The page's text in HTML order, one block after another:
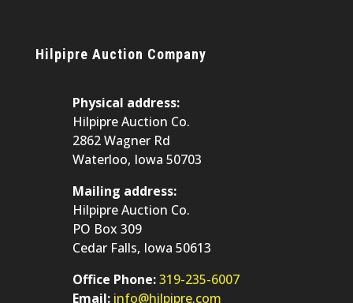
Hilpipre Auction Company
Physical address:
Hilpipre Auction Co.
2862 Wagner Rd
Waterloo, Iowa 50703
Mailing address:
Hilpipre Auction Co.
PO Box 309
Cedar Falls, Iowa 50613
Office Phone:319-235-6007
Email: info@hilpipre.com